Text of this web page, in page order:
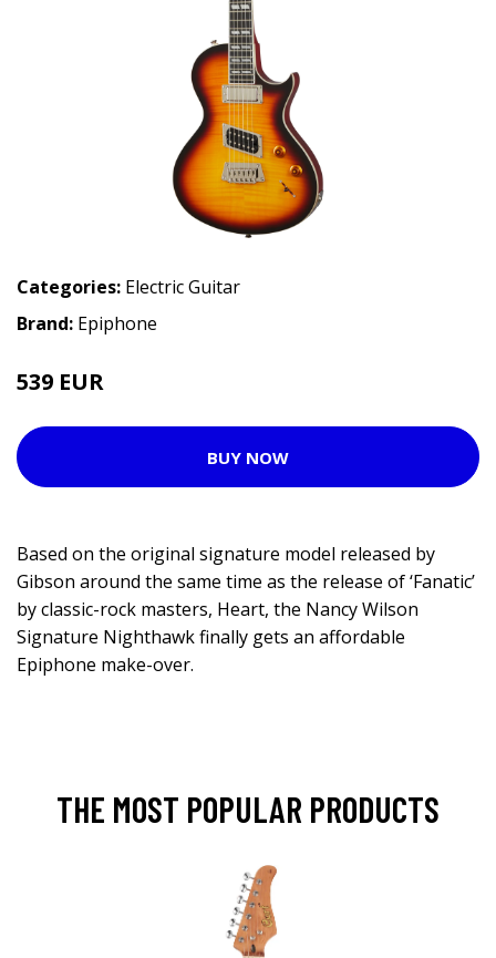
Categories: Electric Guitar
Brand: Epiphone
539 EUR
BUY NOW
Based on the original signature model released by
Gibson around the same time as the release of ‘Fanatic’
by classic-rock masters, Heart, the Nancy Wilson
Signature Nighthawk finally gets an affordable
Epiphone make-over.
THE MOST POPULAR PRODUCTS